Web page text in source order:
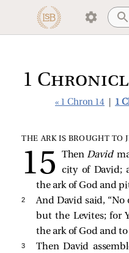
1
« 1 Chron 14 1
THE ARK IS BROUGHT TO
ThenDavid
city of David;
the ark of God and
2
And David said, “No
but the Levites; for
the ark of God and
3
Then David